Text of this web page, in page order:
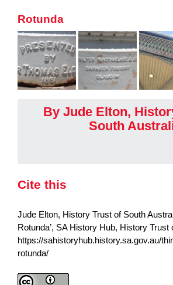
Rotunda
By Jude Elton,
South
Cite this
Jude Elton, History Trust of South
Rotunda’, SA History Hub, History Trust
https://sahistoryhub.history.sa.gov.au/
rotunda/